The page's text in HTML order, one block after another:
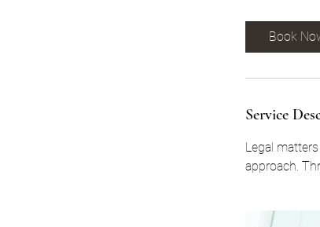
Book
Service
Legal
approach.